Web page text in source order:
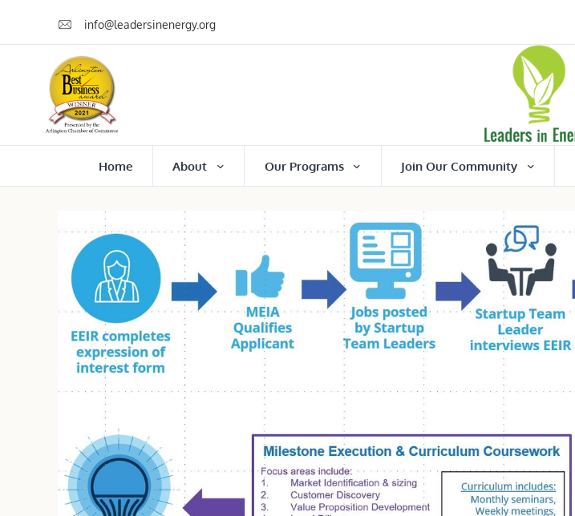
info@leadersinenergy.org
Home About Our Programs Join Our Community